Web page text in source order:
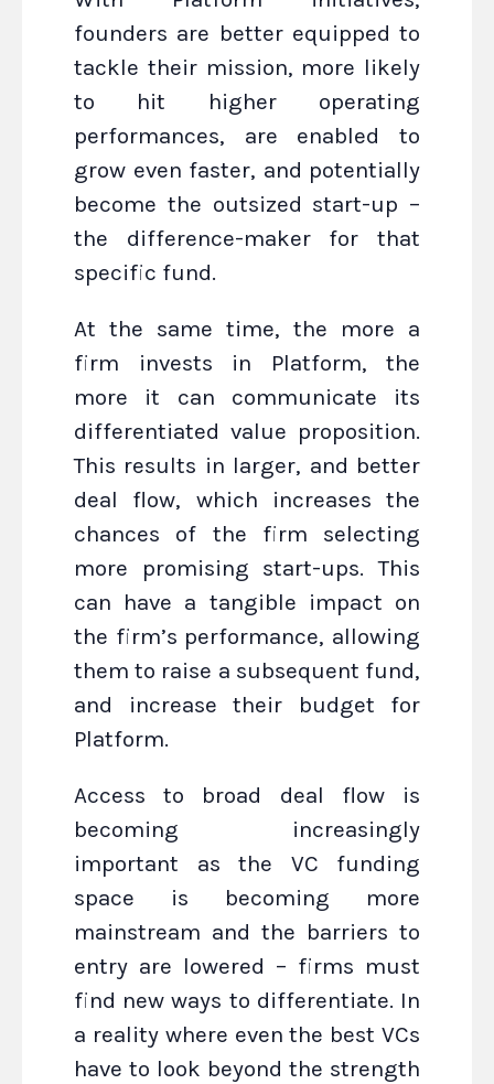
founders are better equipped to
tackle their mission, more likely
to hit higher operating
performances, are enabled to
grow even faster, and potentially
become the outsized start-up –
the difference-maker for that
specific fund.
At the same time, the more a
firm invests in Platform, the
more it can communicate its
differentiated value proposition.
This results in larger, and better
deal flow, which increases the
chances of the firm selecting
more promising start-ups. This
can have a tangible impact on
the firm’s performance, allowing
them to raise a subsequent fund,
and increase their budget for
Platform.
Access to broad deal flow is
becoming increasingly
important as the VC funding
space is becoming more
mainstream and the barriers to
entry are lowered – firms must
find new ways to differentiate. In
a reality where even the best VCs
have to look beyond the strength